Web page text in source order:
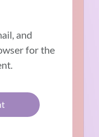
and
for the